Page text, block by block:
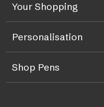
Your Shopping
Personalisation
Shop Pens